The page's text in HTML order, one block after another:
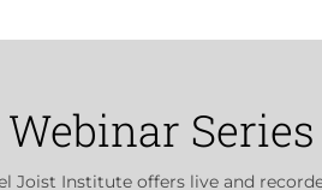
Series
Joist Institute offers live and